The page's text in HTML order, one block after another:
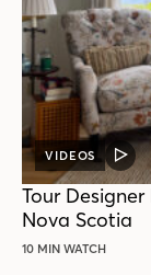
VIDEOS
Tour
Nova Scotia
10 MIN WATCH